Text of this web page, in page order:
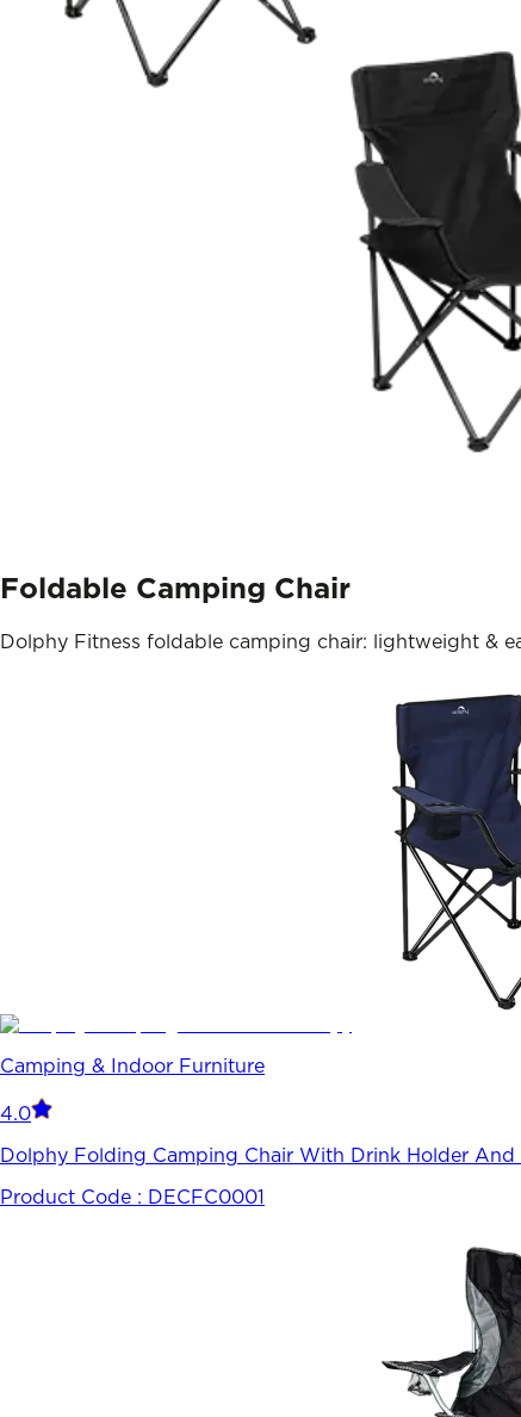
Foldable Camping Chair
Dolphy Fitness foldable camping chair: lightweight &
Camping & Indoor Furniture
4.0
Dolphy Folding Camping Chair With Drink Holder And
Product Code : DECFC0001